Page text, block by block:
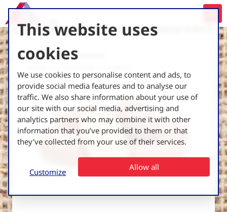
This website uses
cookies
We use cookies to personalise content and ads, to
provide social media features and to analyse our
traffic. We also share information about your use of
our site with our social media, advertising and
analytics partners who may combine it with other
information that you’ve provided to them or that
they’ve collected from your use of their services.
Customize Allow all
Back to all varieties